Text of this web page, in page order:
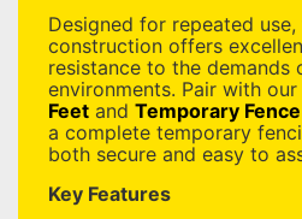
Designed for repeated
construction offers
resistance to the demands
environments. Pair with our
Feet and Temporary
a complete temporary
both secure and easy to
Key Features